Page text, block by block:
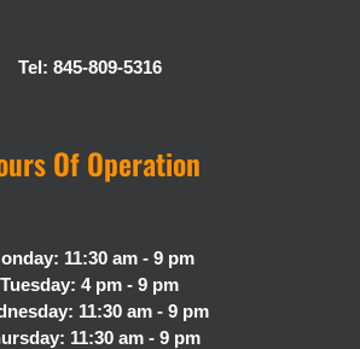
Tel: 845-809-5316
Of Operation
11:30 am - 9 pm
Tuesday: 4 pm - 9 pm
11:30 am - 9 pm
11:30 am - 9 pm